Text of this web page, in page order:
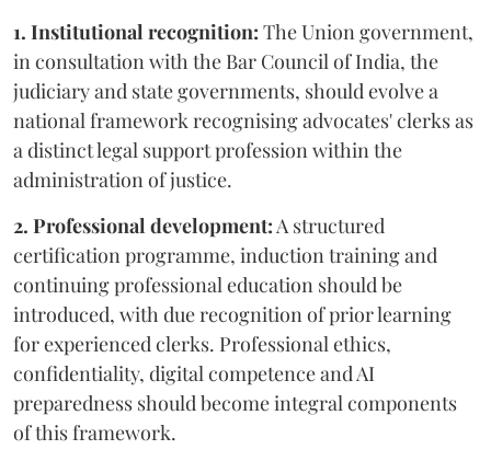
1. Institutional recognition: The Union government,
in consultation with the Bar Council of India, the
judiciary and state governments, should evolve a
national framework recognising advocates' clerks as
a distinct legal support profession within the
administration of justice.
2. Professional development:A structured
certification programme, induction training and
continuing professional education should be
introduced, with due recognition of prior learning
for experienced clerks. Professional ethics,
confidentiality, digital competence and AI
preparedness should become integral components
of this framework.